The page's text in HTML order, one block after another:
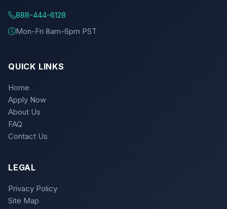
888-444-6128
Mon-Fri 8am-6pm PST
QUICK LINKS
Home
Apply Now
About Us
FAQ
Contact Us
LEGAL
Privacy Policy
Site Map